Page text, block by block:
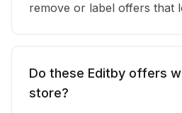
remove or label offers that
Do these Editby offers
store?